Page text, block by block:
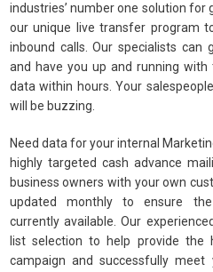
industries’ number one solution for
our unique live transfer program
inbound calls. Our specialists can
and have you up and running
data within hours. Your
will be buzzing.
Need data for your internal
highly targeted cash advance
business owners with your own
updated monthly to ensure
currently available. Our
list selection to help provide the
campaign and successfully meet